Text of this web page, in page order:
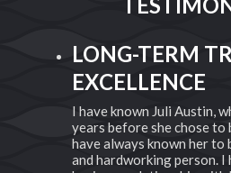
EXCEPTIONAL
AND
When you look for a
someone. But we all know
created equal. There are
passionate true